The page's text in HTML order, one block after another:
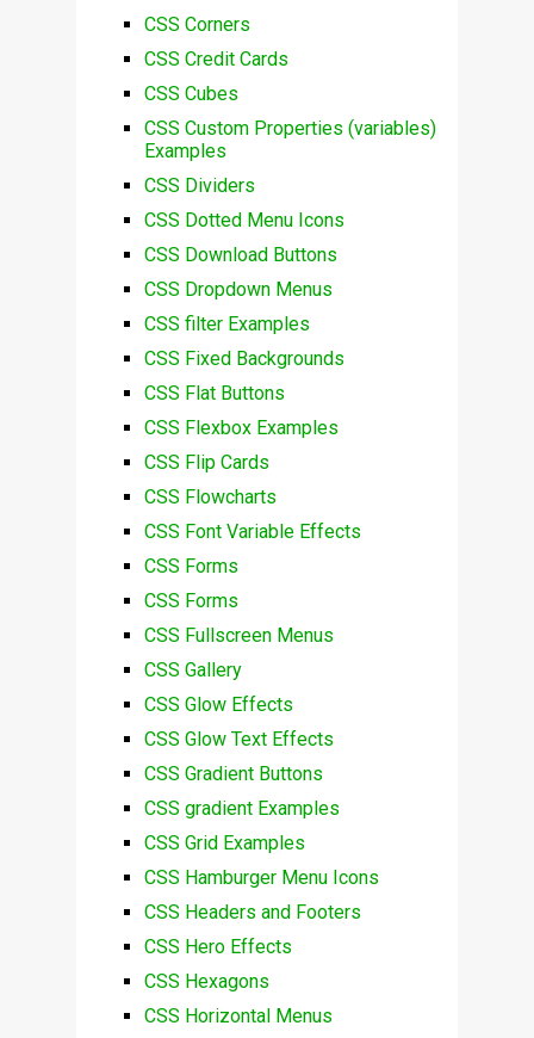
CSS Corners
CSS Credit Cards
CSS Cubes
CSS Custom Properties (variables)
Examples
CSS Dividers
CSS Dotted Menu Icons
CSS Download Buttons
CSS Dropdown Menus
CSS filter Examples
CSS Fixed Backgrounds
CSS Flat Buttons
CSS Flexbox Examples
CSS Flip Cards
CSS Flowcharts
CSS Font Variable Effects
CSS Forms
CSS Forms
CSS Fullscreen Menus
CSS Gallery
CSS Glow Effects
CSS Glow Text Effects
CSS Gradient Buttons
CSS gradient Examples
CSS Grid Examples
CSS Hamburger Menu Icons
CSS Headers and Footers
CSS Hero Effects
CSS Hexagons
CSS Horizontal Menus